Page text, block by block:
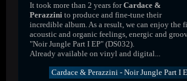
It took more than 2 years forCardace &
Perazzini to produce and fine-tune their
incredible album. As a result, we can enjoy the
acoustic and organic feelings, energic and
"Noir Jungle Part I EP" (DS032).
Already available on vinyl and digital...
Cardace & Perazzini - Noir Jungle Part I